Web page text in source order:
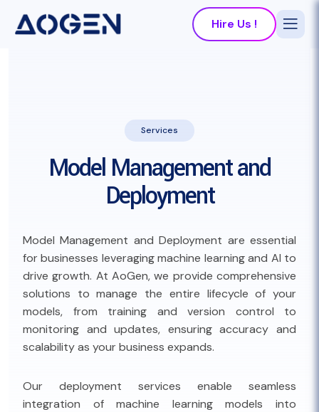
Hire Us !
Services
Model Management and
Deployment
Model Management and Deployment are essential
for businesses leveraging machine learning and AI to
drive growth. At AoGen, we provide comprehensive
solutions to manage the entire lifecycle of your
models, from training and version control to
monitoring and updates, ensuring accuracy and
scalability as your business expands.
Our deployment services enable seamless
integration of machine learning models into